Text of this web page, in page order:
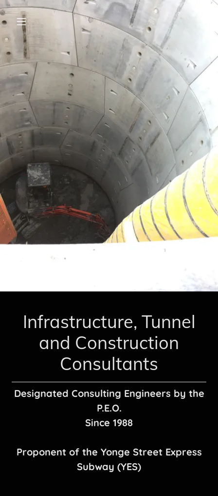
Infrastructure, Tunnel
and Construction
Designated Consulting Engineers by the
P.E.O.
Since 1988
Proponent of the Yonge Street Express
Subway (YES)